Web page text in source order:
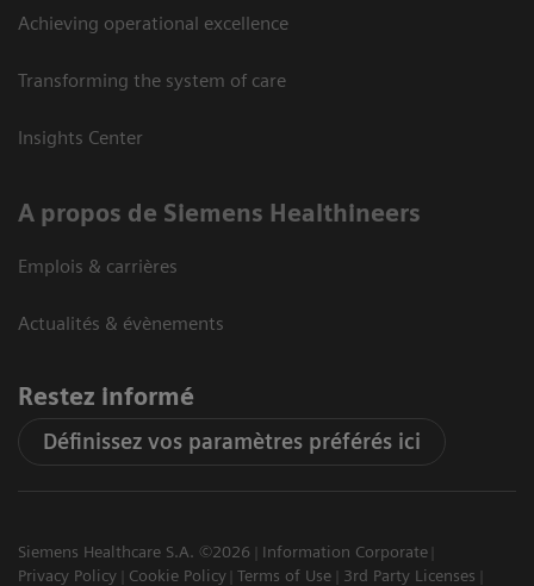
Achieving operational excellence
Transforming the system of care
Insights Center
A propos de Siemens Healthineers
Emplois & carrières
Actualités & évènements
Restez informé
Définissez vos paramètres préférés ici
Siemens Healthcare S.A. ©2026
Information Corporate
Privacy Policy
Cookie Policy Terms of Use
3rd Party Licenses